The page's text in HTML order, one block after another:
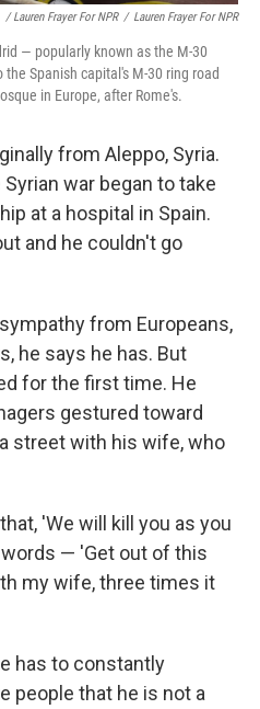
/ Lauren Frayer For NPR / Lauren Frayer For NPR
— popularly known as the M-30
Spanish capital's M-30 ring road
in Europe, after Rome's.
from Aleppo, Syria.
war began to take
at a hospital in Spain.
and he couldn't go
from Europeans,
he says he has. But
for the first time. He
gestured toward
street with his wife, who
'We will kill you as you
— 'Get out of this
my wife, three times it
has to constantly
people that he is not a